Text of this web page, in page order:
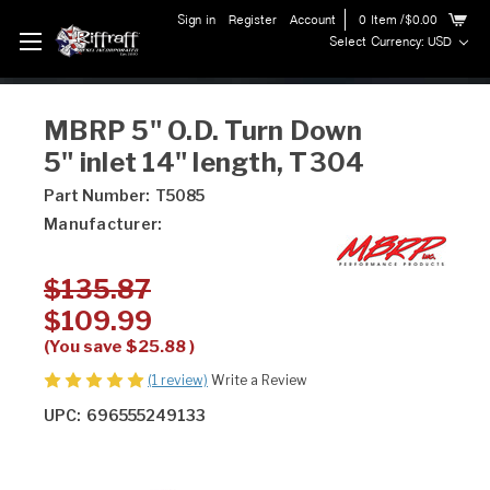
Sign in Register Account 0 Item /$0.00
Select Currency: USD
MBRP 5" O.D. Turn Down
5" inlet 14" length, T304
Part Number: T5085
Manufacturer:
$135.87
$109.99
(You save $25.88)
(1 review) Write a Review
UPC: 696555249133